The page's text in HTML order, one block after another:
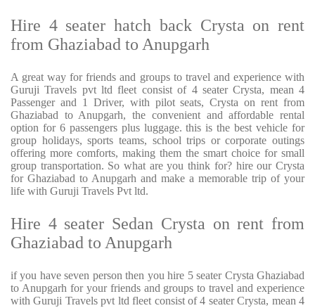
Hire 4 seater hatch back Crysta on rent
from Ghaziabad to Anupgarh
A great way for friends and groups to travel and experience with
Guruji Travels pvt ltd fleet consist of 4 seater Crysta, mean 4
Passenger and 1 Driver, with pilot seats, Crysta on rent from
Ghaziabad to Anupgarh, the convenient and affordable rental
option for 6 passengers plus luggage. this is the best vehicle for
group holidays, sports teams, school trips or corporate outings
offering more comforts, making them the smart choice for small
group transportation. So what are you think for? hire our Crysta
for Ghaziabad to Anupgarh and make a memorable trip of your
life with Guruji Travels Pvt ltd.
Hire 4 seater Sedan Crysta on rent from
Ghaziabad to Anupgarh
if you have seven person then you hire 5 seater Crysta Ghaziabad
to Anupgarh for your friends and groups to travel and experience
with Guruji Travels pvt ltd fleet consist of 4 seater Crysta, mean 4